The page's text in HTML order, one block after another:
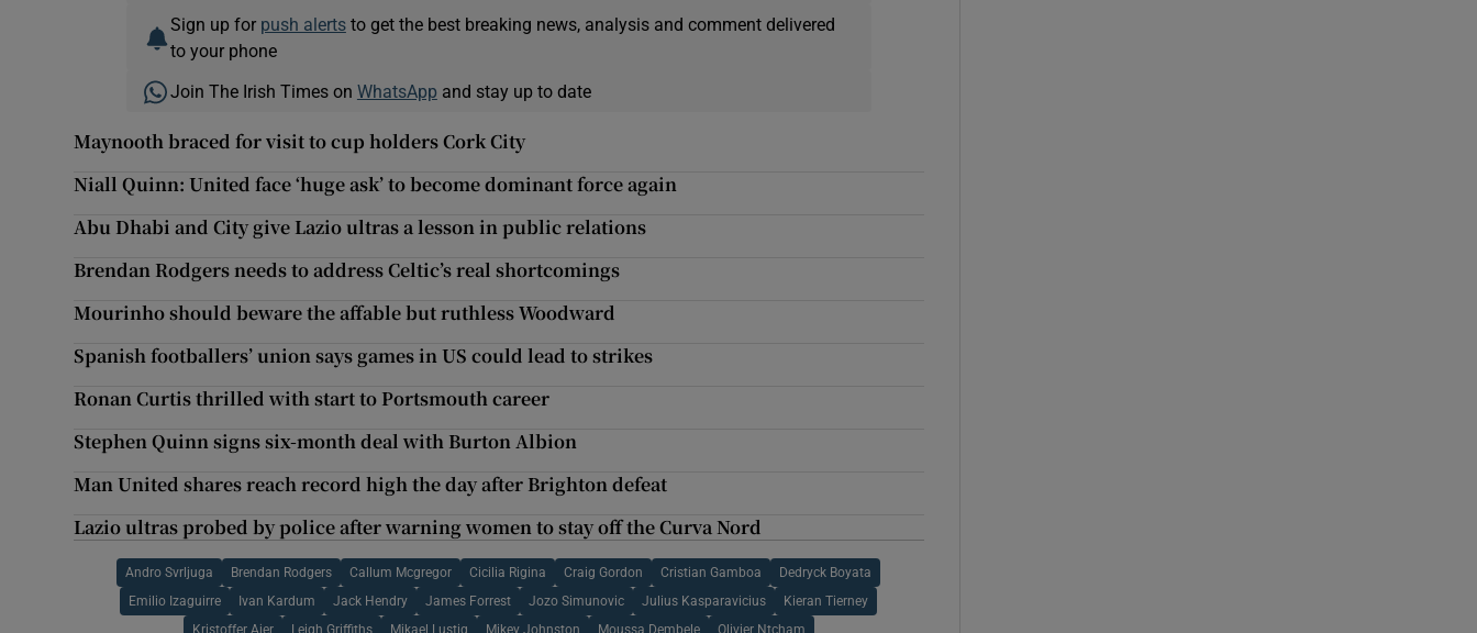
Sign up for push alertsto get the best breaking news, analysis and comment delivered
to your phone
Join The Irish Times on WhatsApp and stay up to date
Maynooth braced for visit to cup holders Cork City
Niall Quinn: United face ‘huge ask’ to become dominant force again
Abu Dhabi and City give Lazio ultras a lesson in public relations
Brendan Rodgers needs to address Celtic’s real shortcomings
Mourinho should beware the affable but ruthless Woodward
Spanish footballers’ union says games in US could lead to strikes
Ronan Curtis thrilled with start to Portsmouth career
Stephen Quinn signs six-month deal with Burton Albion
Man United shares reach record high the day after Brighton defeat
Lazio ultras probed by police after warning women to stay off the Curva Nord
Andro Svrljuga Brendan Rodgers Callum Mcgregor Cicilia Rigina Craig Gordon Cristian Gamboa Dedryck Boyata
Emilio Izaguirre Ivan Kardum Jack Hendry James Forrest Jozo Simunovic Julius Kasparavicius Kieran Tierney
Kristoffer Ajer Leigh Griffiths Mikael Lustig Mikey Johnston Moussa Dembele Olivier Ntcham